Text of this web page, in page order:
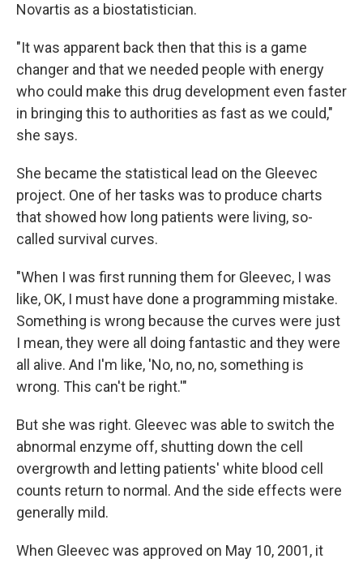
Novartis as a biostatistician.
"It was apparent back then that this is a game
changer and that we needed people with energy
who could make this drug development even faster
in bringing this to authorities as fast as we could,"
she says.
She became the statistical lead on the Gleevec
project. One of her tasks was to produce charts
that showed how long patients were living, so-
called survival curves.
"When I was first running them for Gleevec, I was
like, OK, I must have done a programming mistake.
Something is wrong because the curves were just
I mean, they were all doing fantastic and they were
all alive. And I'm like, 'No, no, no, something is
wrong. This can't be right.'"
But she was right. Gleevec was able to switch the
abnormal enzyme off, shutting down the cell
overgrowth and letting patients' white blood cell
counts return to normal. And the side effects were
generally mild.
When Gleevec was approved on May 10, 2001, it